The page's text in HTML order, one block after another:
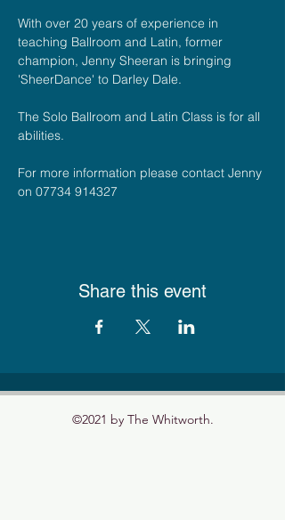
With over 20 years of experience in
teaching Ballroom and Latin, former
champion, Jenny Sheeran is bringing
'SheerDance' to Darley Dale.
The Solo Ballroom and Latin Class is for all
abilities.
For more information please contact Jenny
on 07734 914327
Share this event
©2021 by The Whitworth.